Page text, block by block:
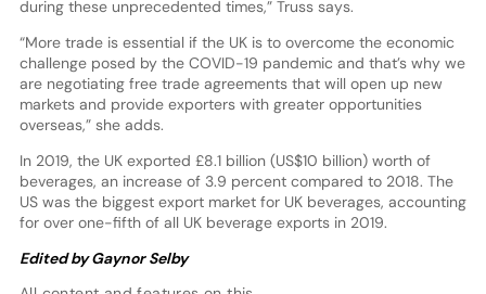
during these unprecedented times,” Truss says.
“More trade is essential if the UK is to overcome the economic
challenge posed by the COVID-19 pandemic and that’s why we
are negotiating free trade agreements that will open up new
markets and provide exporters with greater opportunities
overseas,” she adds.
In 2019, the UK exported £8.1 billion (US$10 billion) worth of
beverages, an increase of 3.9 percent compared to 2018. The
US was the biggest export market for UK beverages, accounting
for over one-fifth of all UK beverage exports in 2019.
Edited by Gaynor Selby